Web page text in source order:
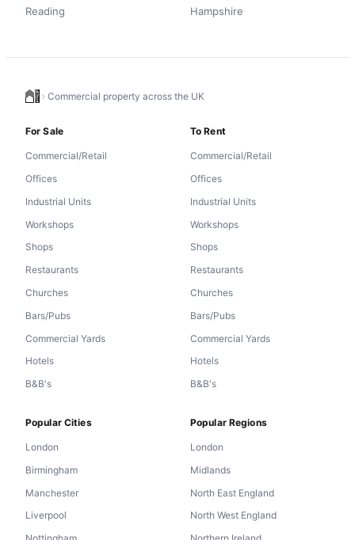
Reading
Hampshire
Commercial property across the UK
For Sale
Commercial/Retail
Offices
Industrial Units
Workshops
Shops
Restaurants
Churches
Bars/Pubs
Commercial Yards
Hotels
B&B's
To Rent
Commercial/Retail
Offices
Industrial Units
Workshops
Shops
Restaurants
Churches
Bars/Pubs
Commercial Yards
Hotels
B&B's
Popular Cities
London
Birmingham
Manchester
Liverpool
Popular Regions
London
Midlands
North East England
North West England